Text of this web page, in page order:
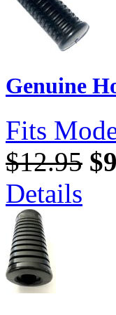
Genuine
Fits
$12.95
Details